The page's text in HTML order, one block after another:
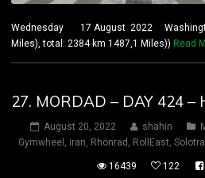
Wednesday 17 August 2022
Miles), total: 2384 km 1487,1 Miles)) Read
27. MORDAD – DAY 424 –
August 20, 2022 shahin
Gymwheel , iran, Rhönrad , RollEast,
16439 122